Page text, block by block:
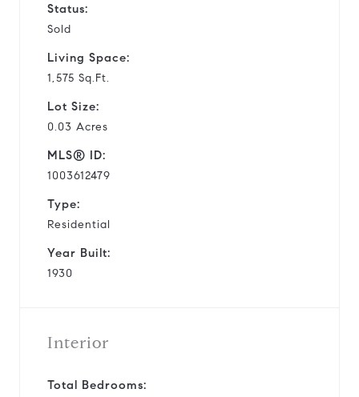
Status:
Sold
Living Space:
1,575 Sq.Ft.
Lot Size:
0.03 Acres
MLS® ID:
1003612479
Type:
Residential
Year Built:
1930
Interior
Total Bedrooms: